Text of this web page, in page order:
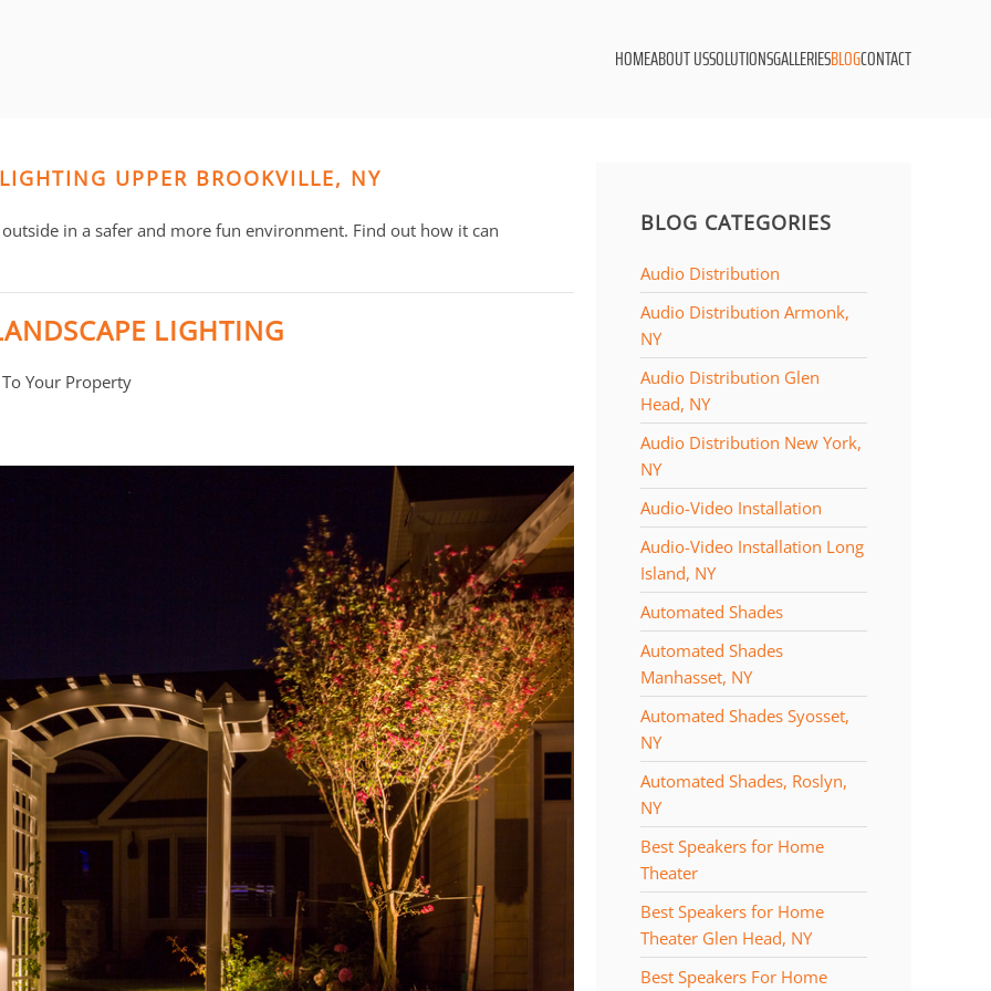
HOMEABOUT USSOLUTIONSGALLERIESBLOGCONTACT
UPPER BROOKVILLE, NY
in a safer and more fun environment. Find out how it can
LIGHTING
Your Property
BLOG CATEGORIES
Audio Distribution
Audio Distribution Armonk,
NY
Audio Distribution Glen
Head, NY
Audio Distribution New York,
NY
Audio-Video Installation
Audio-Video Installation Long
Island, NY
Automated Shades
Automated Shades
Manhasset, NY
Automated Shades Syosset,
NY
Automated Shades, Roslyn,
NY
Best Speakers for Home
Theater
Best Speakers for Home
Theater Glen Head, NY
Best Speakers For Home